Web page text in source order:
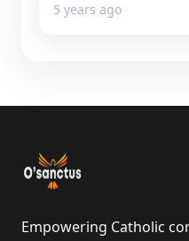
5 years ago
Empowering Catholic